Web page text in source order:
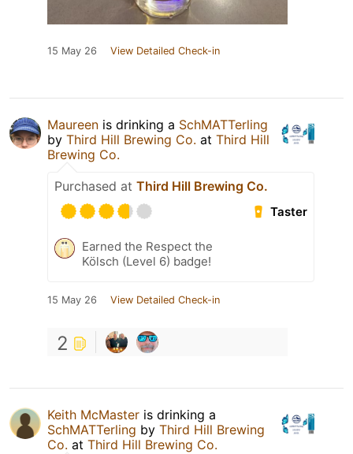
15 May 26 View Detailed Check-in
Maureen is drinking a SchMATTerling
by Third Hill Brewing Co. at Third Hill
Brewing Co.
Purchased at Third Hill Brewing Co.
Taster
Earned the Respect the
Kölsch (Level 6) badge!
15 May 26 View Detailed Check-in
2
Keith McMaster is drinking a
SchMATTerling by Third Hill Brewing
Co. at Third Hill Brewing Co.